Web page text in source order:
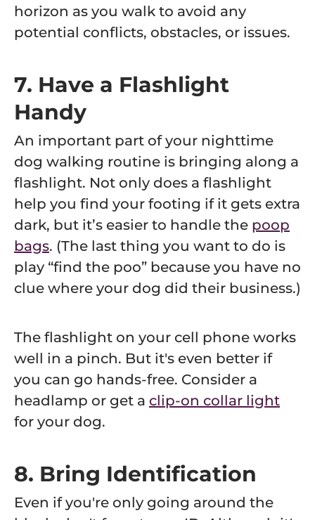
horizon as you walk to avoid any
potential conflicts, obstacles, or issues.
7. Have a Flashlight
Handy
An important part of your nighttime
dog walking routine is bringing along a
flashlight. Not only does a flashlight
help you find your footing if it gets extra
dark, but it’s easier to handle the poop
bags. (The last thing you want to do is
play “find the poo” because you have no
clue where your dog did their business.)
The flashlight on your cell phone works
well in a pinch. But it's even better if
you can go hands-free. Consider a
headlamp or get a clip-on collar light
for your dog.
8. Bring Identification
Even if you're only going around the